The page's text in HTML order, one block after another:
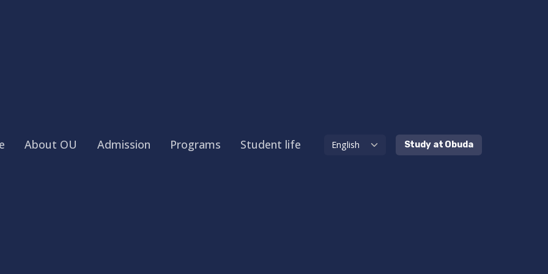
About OU Admission Programs Student life Study at Obuda